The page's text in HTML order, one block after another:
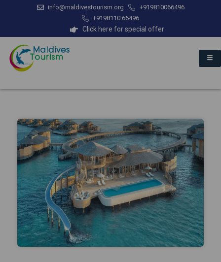
info@maldivestourism.org
+919810066496
+9198110 66496
Click here for special offer